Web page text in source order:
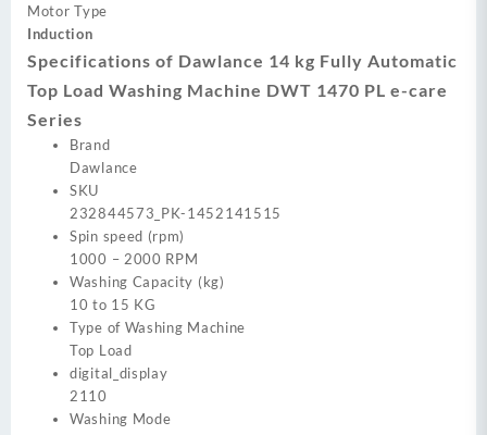
Motor Type
Induction
Specifications of Dawlance 14 kg Fully Automatic
Top Load Washing Machine DWT 1470 PL e-care
Series
Brand
Dawlance
SKU
232844573_PK-1452141515
Spin speed (rpm)
1000 – 2000 RPM
Washing Capacity (kg)
10 to 15 KG
Type of Washing Machine
Top Load
digital_display
2110
Washing Mode